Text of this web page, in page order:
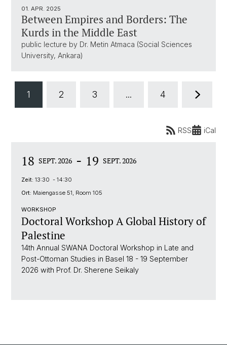
01. APR. 2025
Between Empires and Borders: The
Kurds in the Middle East
public lecture by Dr. Metin Atmaca (Social Sciences
University, Ankara)
1 2 3 ... 4
RSS iCal
18 SEPT. 2026 - 19 SEPT. 2026
Zeit: 13:30 - 14:30
Ort: Maiengasse 51, Room 105
WORKSHOP
Doctoral Workshop A Global History of
Palestine
14th Annual SWANA Doctoral Workshop in Late and
Post-Ottoman Studies in Basel 18 - 19 September
2026 with Prof. Dr. Sherene Seikaly